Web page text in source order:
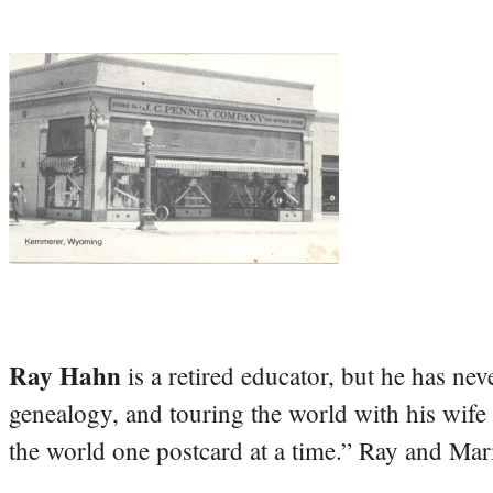
Ray Hahn is a retired educator, but he has
genealogy, and touring the world with his
the world one postcard at a time.” Ray and